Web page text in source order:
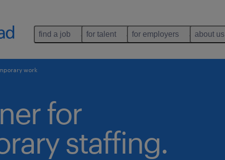
find a job for talent for employers about us
work
for
staffing.